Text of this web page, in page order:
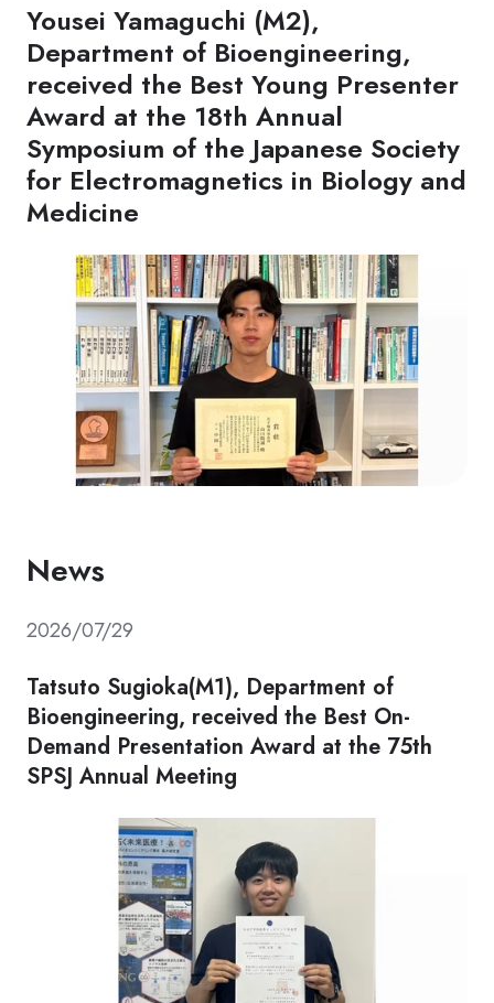
Yousei Yamaguchi (M2),
Department of Bioengineering,
received the Best Young Presenter
Award at the 18th Annual
Symposium of the Japanese Society
for Electromagnetics in Biology and
Medicine
News
2026/07/29
Tatsuto Sugioka(M1), Department of
Bioengineering, received the Best On-
Demand Presentation Award at the 75th
SPSJ Annual Meeting